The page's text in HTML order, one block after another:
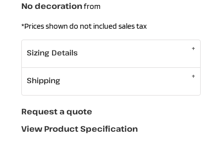
No decorationfrom
*Prices shown do not inclued sales tax
Sizing Details
Shipping
Request a quote
View Product Specification